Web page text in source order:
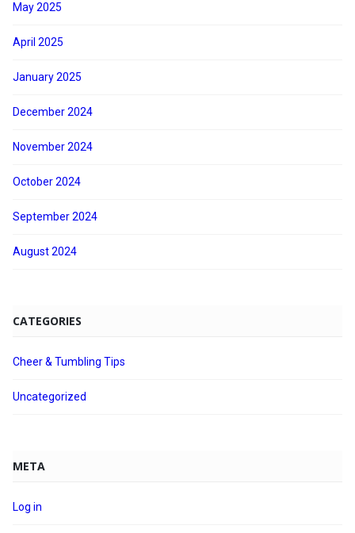
May 2025
April 2025
January 2025
December 2024
November 2024
October 2024
September 2024
August 2024
CATEGORIES
Cheer & Tumbling Tips
Uncategorized
META
Log in